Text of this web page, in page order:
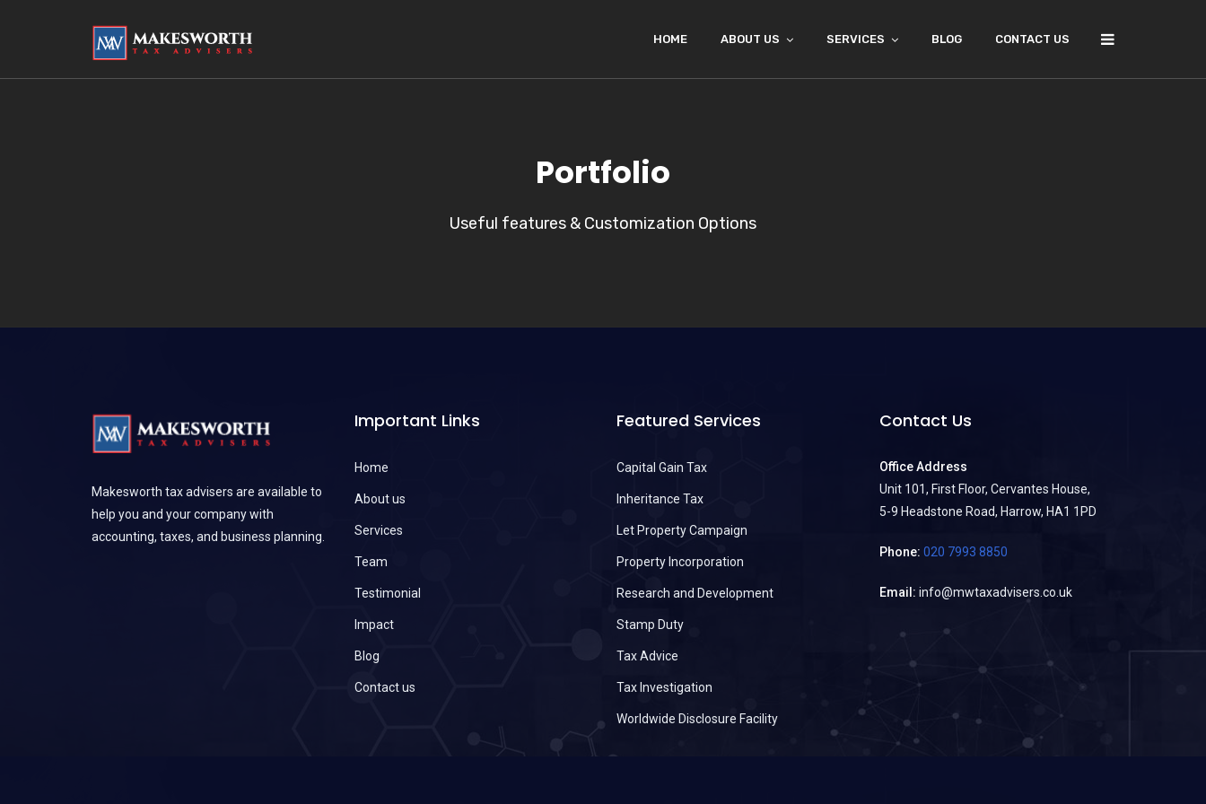
HOME ABOUT US SERVICES BLOG CONTACT US
Portfolio
Useful features & Customization Options
Makesworth tax advisers are available to
help you and your company with
accounting, taxes, and business planning.
Important Links
Home
About us
Services
Team
Testimonial
Impact
Blog
Contact us
Featured Services
Capital Gain Tax
Inheritance Tax
Let Property Campaign
Property Incorporation
Research and Development
Stamp Duty
Tax Advice
Tax Investigation
Worldwide Disclosure Facility
Contact Us
Office Address
Unit 101, First Floor, Cervantes House,
5-9 Headstone Road, Harrow, HA1 1PD
Phone: 020 7993 8850
Email: info@mwtaxadvisers.co.uk